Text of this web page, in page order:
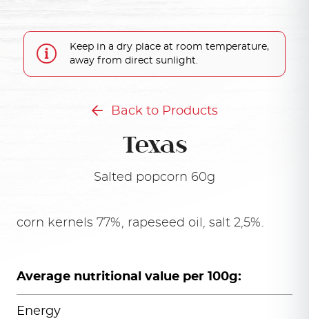
Keep in a dry place at room temperature,
away from direct sunlight.
Back to Products
Texas
Salted popcorn 60g
corn kernels 77%, rapeseed oil, salt 2,5%.
Average nutritional value per 100g:
Energy